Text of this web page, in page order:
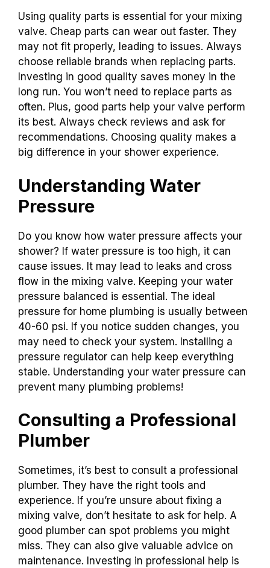
Using quality parts is essential for your mixing
valve. Cheap parts can wear out faster. They
may not fit properly, leading to issues. Always
choose reliable brands when replacing parts.
Investing in good quality saves money in the
long run. You won’t need to replace parts as
often. Plus, good parts help your valve perform
its best. Always check reviews and ask for
recommendations. Choosing quality makes a
big difference in your shower experience.
Understanding Water
Pressure
Do you know how water pressure affects your
shower? If water pressure is too high, it can
cause issues. It may lead to leaks and cross
flow in the mixing valve. Keeping your water
pressure balanced is essential. The ideal
pressure for home plumbing is usually between
40-60 psi. If you notice sudden changes, you
may need to check your system. Installing a
pressure regulator can help keep everything
stable. Understanding your water pressure can
prevent many plumbing problems!
Consulting a Professional
Plumber
Sometimes, it’s best to consult a professional
plumber. They have the right tools and
experience. If you’re unsure about fixing a
mixing valve, don’t hesitate to ask for help. A
good plumber can spot problems you might
miss. They can also give valuable advice on
maintenance. Investing in professional help is